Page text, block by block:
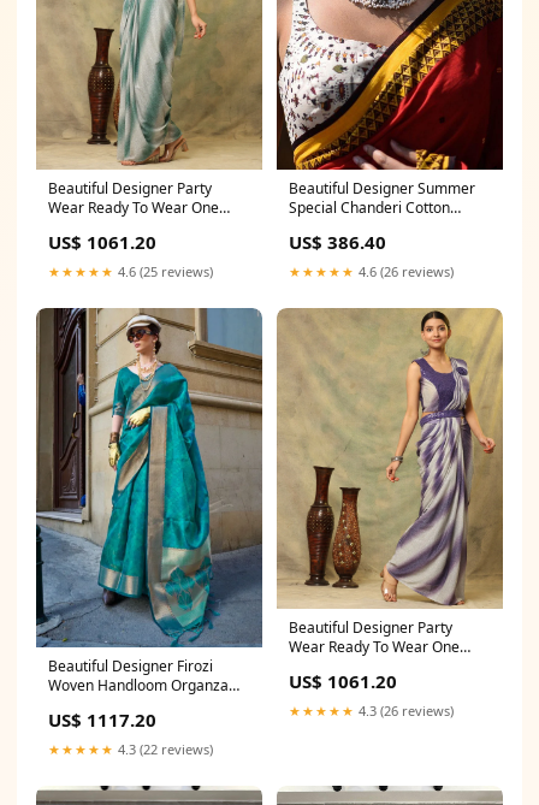
Beautiful Designer Party
Wear Ready To Wear One
Saree with Zari Weaving
US$ 1061.20
★★★★★ 4.6 (25 reviews)
Beautiful Designer Summer
Special Chanderi Cotton
US$ 386.40
★★★★★ 4.6 (26 reviews)
Beautiful Designer Firozi
Woven Handloom Organza
US$ 1117.20
★★★★★ 4.3 (22 reviews)
Beautiful Designer Party
Wear Ready To Wear One
Saree
US$ 1061.20
★★★★★ 4.3 (26 reviews)